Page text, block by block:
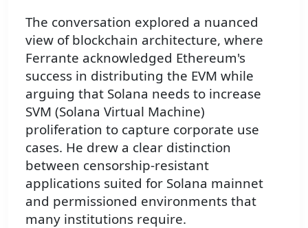
The conversation explored a nuanced
view of blockchain architecture, where
Ferrante acknowledged Ethereum's
success in distributing the EVM while
arguing that Solana needs to increase
SVM (Solana Virtual Machine)
proliferation to capture corporate use
cases. He drew a clear distinction
between censorship-resistant
applications suited for Solana mainnet
and permissioned environments that
many institutions require.